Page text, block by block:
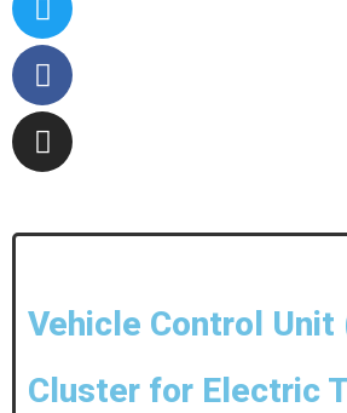
Vehicle Control Unit
Cluster for Electric